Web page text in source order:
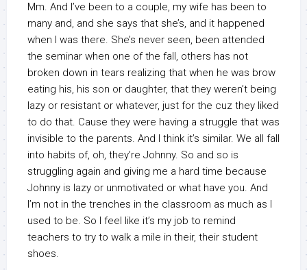
Mm. And I’ve been to a couple, my wife has been to
many and, and she says that she’s, and it happened
when I was there. She’s never seen, been attended
the seminar when one of the fall, others has not
broken down in tears realizing that when he was brow
eating his, his son or daughter, that they weren’t being
lazy or resistant or whatever, just for the cuz they liked
to do that. Cause they were having a struggle that was
invisible to the parents. And I think it’s similar. We all fall
into habits of, oh, they’re Johnny. So and so is
struggling again and giving me a hard time because
Johnny is lazy or unmotivated or what have you. And
I’m not in the trenches in the classroom as much as I
used to be. So I feel like it’s my job to remind
teachers to try to walk a mile in their, their student
shoes.